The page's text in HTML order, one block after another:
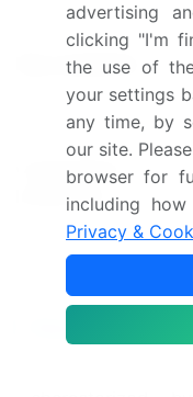
Key countries
Competitive
landscape
Research
The market is a
advertising
clicking "I'm
the use of
your settings
any time, by
our site.
browser for
including
Privacy &